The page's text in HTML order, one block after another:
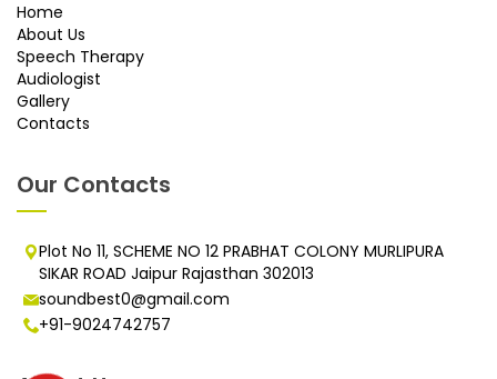
Home
About Us
Speech Therapy
Audiologist
Gallery
Contacts
Our Contacts
Plot No 11, SCHEME NO 12 PRABHAT COLONY MURLIPURA
SIKAR ROAD Jaipur Rajasthan 302013
soundbest0@gmail.com
+91-9024742757